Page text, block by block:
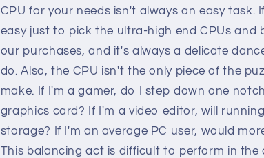
CPU for your needs isn't always an easy
easy just to pick the ultra-high end CPUs
our purchases, and it's always a delicate
do. Also, the CPU isn't the only piece of the
make. If I'm a gamer, do I step down one
graphics card? If I'm a video editor, will
storage? If I'm an average PC user, would
This balancing act is difficult to perform in